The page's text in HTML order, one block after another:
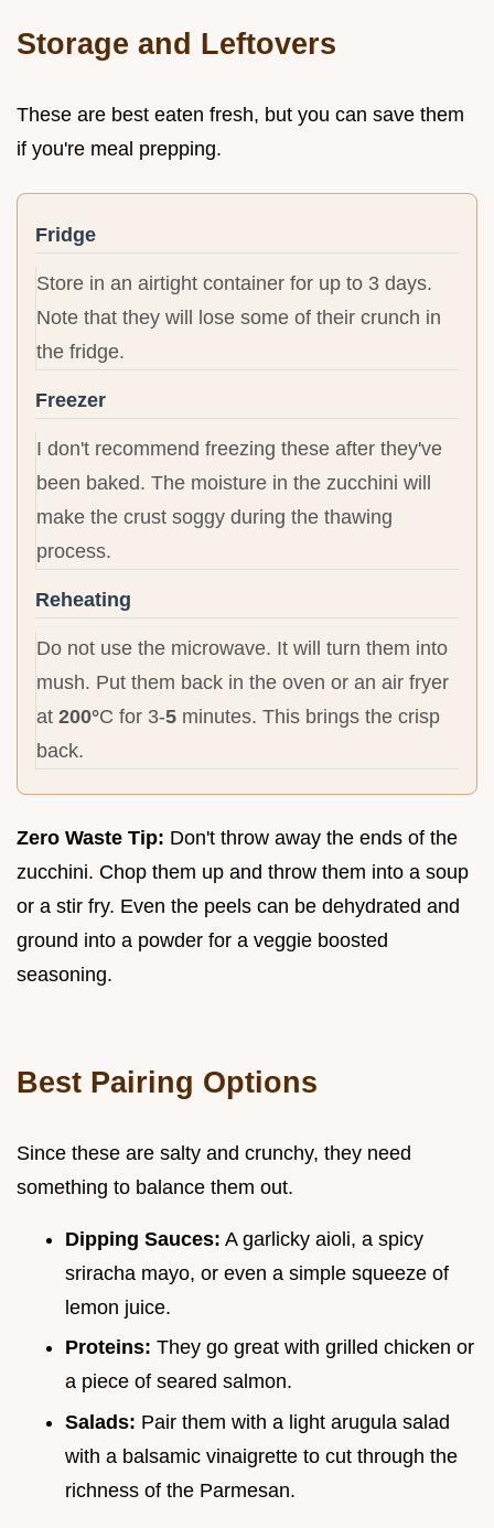
Storage and Leftovers
These are best eaten fresh, but you can save them
if you're meal prepping.
Fridge
Store in an airtight container for up to 3 days.
Note that they will lose some of their crunch in
the fridge.
Freezer
I don't recommend freezing these after they've
been baked. The moisture in the zucchini will
make the crust soggy during the thawing
process.
Reheating
Do not use the microwave. It will turn them into
mush. Put them back in the oven or an air fryer
at 200°C for 3-5 minutes. This brings the crisp
back.
Zero Waste Tip: Don't throw away the ends of the
zucchini. Chop them up and throw them into a soup
or a stir fry. Even the peels can be dehydrated and
ground into a powder for a veggie boosted
seasoning.
Best Pairing Options
Since these are salty and crunchy, they need
something to balance them out.
Dipping Sauces: A garlicky aioli, a spicy
sriracha mayo, or even a simple squeeze of
lemon juice.
Proteins: They go great with grilled chicken or
a piece of seared salmon.
Salads: Pair them with a light arugula salad
with a balsamic vinaigrette to cut through the
richness of the Parmesan.